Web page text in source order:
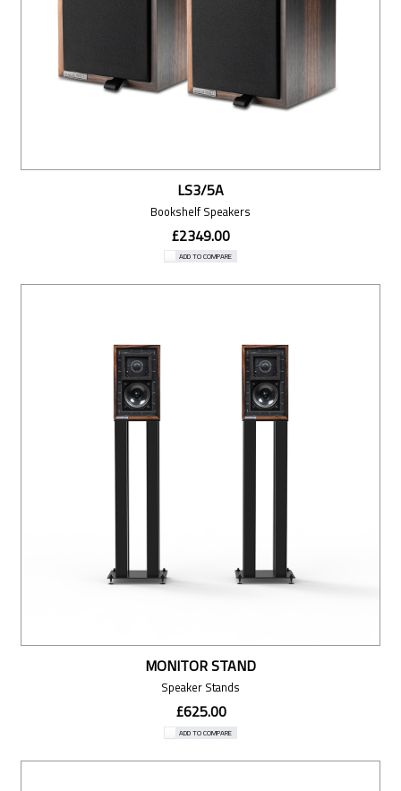
LS3/5A
Bookshelf Speakers
£2349.00
ADD TO COMPARE
MONITOR STAND
Speaker Stands
£625.00
ADD TO COMPARE